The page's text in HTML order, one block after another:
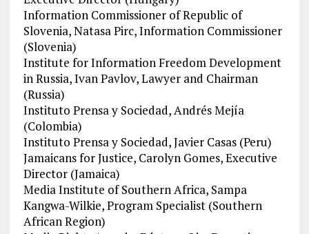
Information Commissioner of Republic of
Slovenia, Natasa Pirc, Information Commissioner
(Slovenia)
Institute for Information Freedom Development
in Russia, Ivan Pavlov, Lawyer and Chairman
(Russia)
Instituto Prensa y Sociedad, Andrés Mejía
(Colombia)
Instituto Prensa y Sociedad, Javier Casas (Peru)
Jamaicans for Justice, Carolyn Gomes, Executive
Director (Jamaica)
Media Institute of Southern Africa, Sampa
Kangwa-Wilkie, Program Specialist (Southern
African Region)